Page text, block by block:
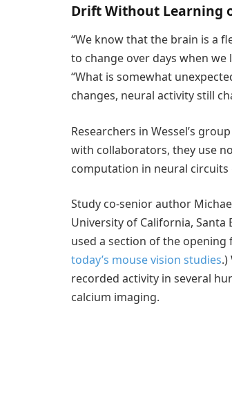
Drift Without Learning
“We know that the brain is a
to change over days when we
“What is somewhat
changes, neural activity still
Researchers in Wessel’s
with collaborators, they use
computation in neural
Study co-senior author
University of California, Santa
used a section of the opening
today’s mouse vision studies
recorded activity in several
calcium imaging.